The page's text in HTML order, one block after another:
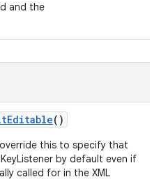
and the
Editable()
this to specify that
by default even if
called for in the XML